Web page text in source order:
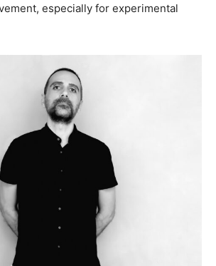
especially for experimental